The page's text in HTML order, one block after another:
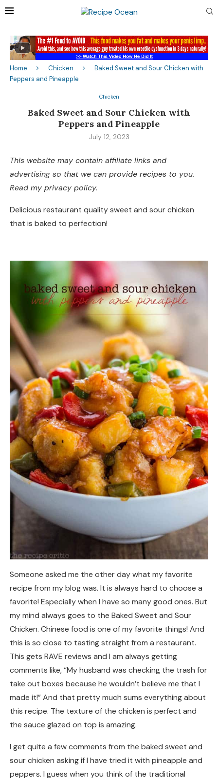
Home Chicken
Baked Sweet and Sour Chicken with
Peppers and Pineapple
Chicken
Baked Sweet and Sour Chicken with
Peppers and Pineapple
July 12, 2023
This website may contain affiliate links and
advertising so that we can provide recipes to you.
Read my privacy policy.
Delicious restaurant quality sweet and sour chicken
that is baked to perfection!
Someone asked me the other day what my favorite
recipe from my blog was. It is always hard to choose a
favorite! Especially when I have so many good ones. But
my mind always goes to the Baked Sweet and Sour
Chicken. Chinese food is one of my favorite things! And
this is so close to tasting straight from a restaurant.
This gets RAVE reviews and I am always getting
comments like, “My husband was checking the trash for
take out boxes because he wouldn’t believe me that I
made it!” And that pretty much sums everything about
this recipe. The texture of the chicken is perfect and
the sauce glazed on top is amazing.
I get quite a few comments from the baked sweet and
sour chicken asking if I have tried it with pineapple and
peppers. I guess when you think of the traditional